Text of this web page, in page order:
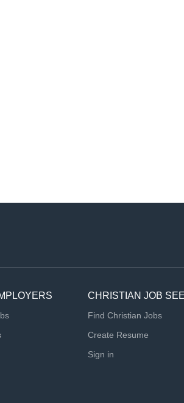
CHRISTIAN JOB
Find Christian Jobs
Create Resume
Sign in